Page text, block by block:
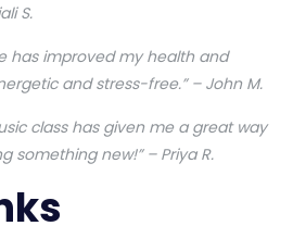
S.
has improved my health and
and stress-free.” – John M.
class has given me a great way
something new!” – Priya R.